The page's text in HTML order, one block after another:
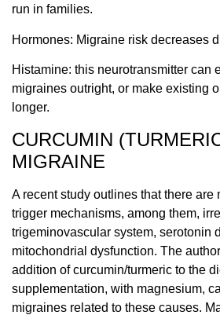
run in families.
Hormones: Migraine risk decreases
Histamine: this neurotransmitter can
migraines outright, or make existing
longer.
CURCUMIN
MIGRAINE
A recent study outlines that there are
trigger mechanisms, among them,
trigeminovascular system, serotonin
mitochondrial dysfunction. The
addition of curcumin/turmeric to the
supplementation, with magnesium,
migraines related to these causes.